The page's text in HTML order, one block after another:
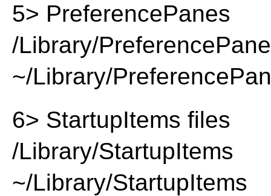
5> PreferencePanes
/Library/
~/Library/
6> StartupItems files
/Library/StartupItems
~/Library/StartupItems